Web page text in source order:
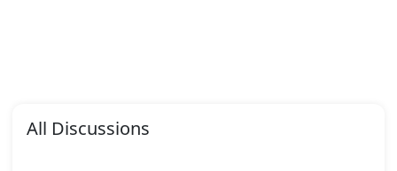
All Discussions